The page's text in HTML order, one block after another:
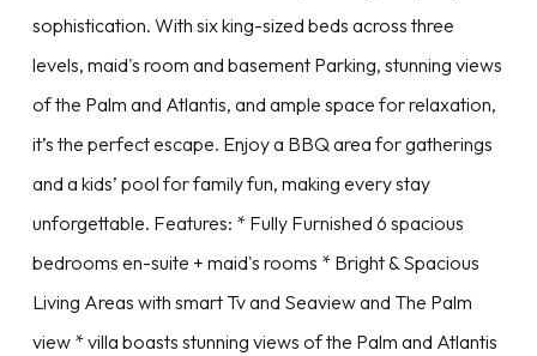
sophistication. With six king-sized beds across three
levels, maid's room and basement Parking, stunning views
of the Palm and Atlantis, and ample space for relaxation,
it’s the perfect escape. Enjoy a BBQ area for gatherings
and a kids’ pool for family fun, making every stay
unforgettable. Features: * Fully Furnished 6 spacious
bedrooms en-suite + maid's rooms * Bright & Spacious
Living Areas with smart Tv and Seaview and The Palm
view * villa boasts stunning views of the Palm and Atlantis